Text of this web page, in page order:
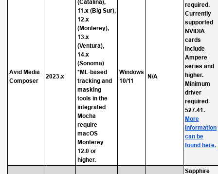
required.
Currently
supported
NVIDIA
cards
include
Ampere
series and
higher.
Minimum
driver
required-
527.41.
More
information
can be
found here.
Avid Media
Composer
2023.x
(Catalina),
11.x (Big Sur),
12.x
(Monterey),
13.x
(Ventura),
14.x
(Sonoma)
*ML-based
tracking and
masking
tools in the
integrated
Mocha
require
macOS
Monterey
12.0 or
higher.
Windows
10/11
N/A
Sapphire